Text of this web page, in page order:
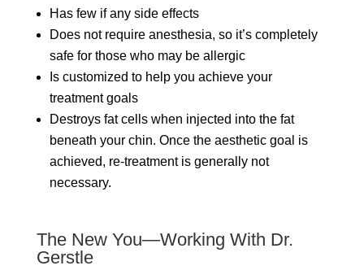
Has few if any side effects
Does not require anesthesia, so it’s completely
safe for those who may be allergic
Is customized to help you achieve your
treatment goals
Destroys fat cells when injected into the fat
beneath your chin. Once the aesthetic goal is
achieved, re-treatment is generally not
necessary.
The New You—Working With Dr.
Gerstle